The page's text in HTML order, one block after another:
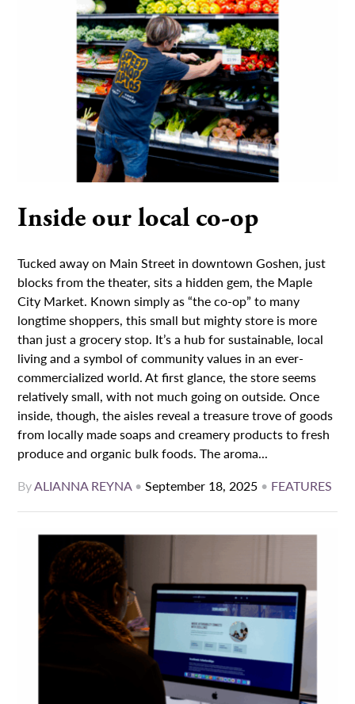
Inside our local co-op
Tucked away on Main Street in downtown Goshen, just
blocks from the theater, sits a hidden gem, the Maple
City Market. Known simply as “the co-op” to many
longtime shoppers, this small but mighty store is more
than just a grocery stop. It’s a hub for sustainable, local
living and a symbol of community values in an ever-
commercialized world. At first glance, the store seems
relatively small, with not much going on outside. Once
inside, though, the aisles reveal a treasure trove of goods
from locally made soaps and creamery products to fresh
produce and organic bulk foods. The aroma...
ByALIANNA REYNA•September 18, 2025 • FEATURES